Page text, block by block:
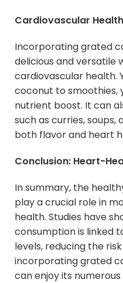
Cardiovascular Health
Incorporating grated
delicious and versatile
cardiovascular health.
coconut to smoothies,
nutrient boost. It can
such as curries,
both flavor and heart
Conclusion: Heart-
In summary, the
play a crucial role in
health. Studies have
consumption is linked
levels, reducing the
incorporating grated
can enjoy its